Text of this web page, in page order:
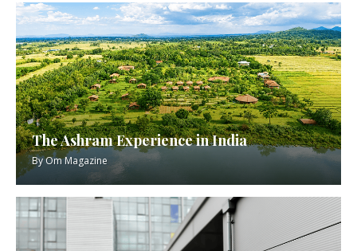
The Ashram Experience in India
ByOm Magazine